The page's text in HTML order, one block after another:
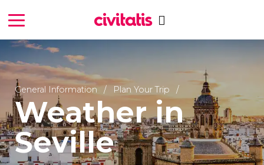
General Information Plan Your Trip
Weather in
Seville